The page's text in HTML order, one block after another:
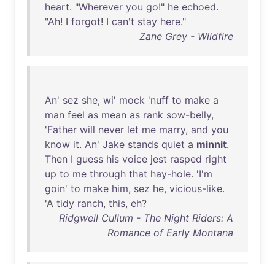
heart. "Wherever you go!" he echoed.
"Ah! I forgot! I can't stay here."
Zane Grey - Wildfire
An' sez she, wi' mock 'nuff to make a
man feel as mean as rank sow-belly,
'Father will never let me marry, and you
know it. An' Jake stands quiet a minnit.
Then I guess his voice jest rasped right
up to me through that hay-hole. 'I'm
goin' to make him, sez he, vicious-like.
'A tidy ranch, this, eh?
Ridgwell Cullum - The Night Riders: A
Romance of Early Montana